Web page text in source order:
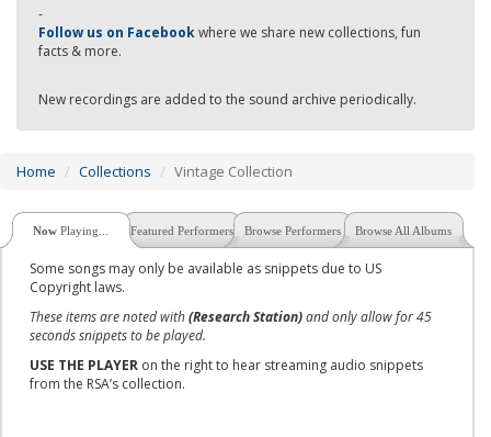
-
Follow us on Facebookwhere we share new collections, fun
facts & more.
New recordings are added to the sound archive periodically.
Home Collections Vintage Collection
Now Playing... Featured Performers Browse Performers Browse All Albums
Some songs may only be available as snippets due to US
Copyright laws.
These items are noted with(Research Station)and only allow for 45
seconds snippets to be played.
USE THE PLAYER on the right to hear streaming audio snippets
from the RSA’s collection.